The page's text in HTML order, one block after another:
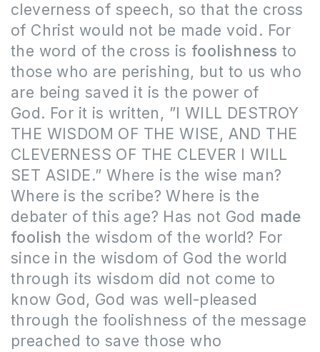
cleverness of speech, so that the cross
of Christ would not be made void. For
the word of the cross is foolishness to
those who are perishing, but to us who
are being saved it is the power of
God. For it is written, ”I WILL DESTROY
THE WISDOM OF THE WISE, AND THE
CLEVERNESS OF THE CLEVER I WILL
SET ASIDE.” Where is the wise man?
Where is the scribe? Where is the
debater of this age? Has not God made
foolish the wisdom of the world? For
since in the wisdom of God the world
through its wisdom did not come to
know God, God was well-pleased
through the foolishness of the message
preached to save those who